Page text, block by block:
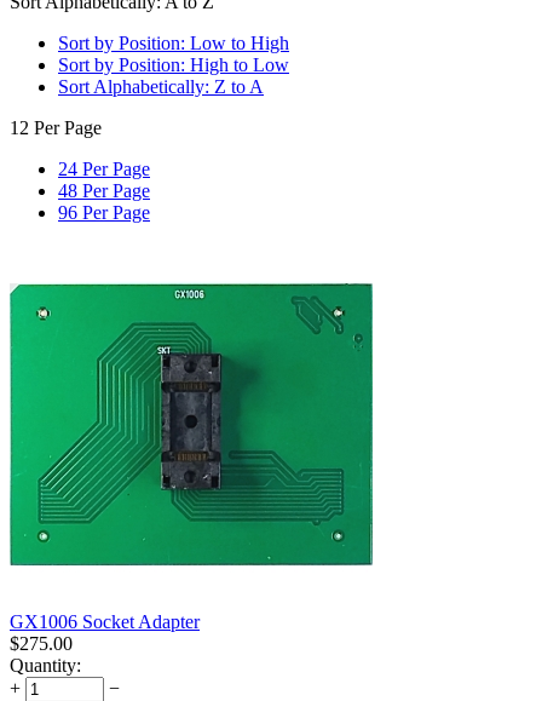
Sort by Position: Low to High
Sort by Position: High to Low
Sort Alphabetically: Z to A
12 Per Page
24 Per Page
48 Per Page
96 Per Page
GX1006 Socket Adapter
$275.00
Quantity:
+
−